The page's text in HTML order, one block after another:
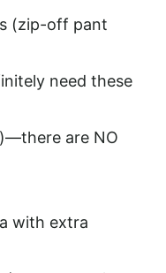
(zip-off pant
need these
are NO
with extra